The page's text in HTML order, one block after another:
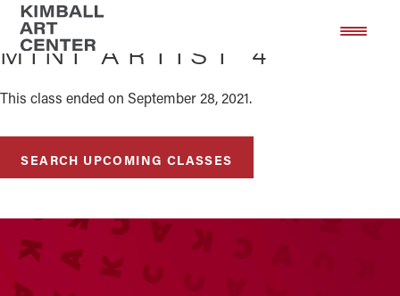
Skip
main
Skip
footer
MINI ARTIST 4
This class ended on September 28, 2021.
SEARCH UPCOMING CLASSES